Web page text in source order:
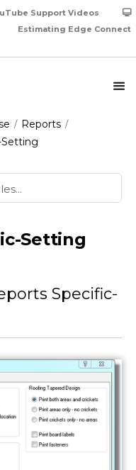
Support Videos
Estimating Edge Connect
/ Reports /
Setting
Specific-